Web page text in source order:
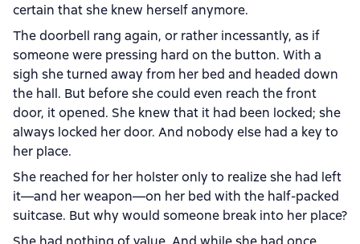
certain that she knew herself anymore.
The doorbell rang again, or rather incessantly, as if
someone were pressing hard on the button. With a
sigh she turned away from her bed and headed down
the hall. But before she could even reach the front
door, it opened. She knew that it had been locked; she
always locked her door. And nobody else had a key to
her place.
She reached for her holster only to realize she had left
it—and her weapon—on her bed with the half-packed
suitcase. But why would someone break into her place?